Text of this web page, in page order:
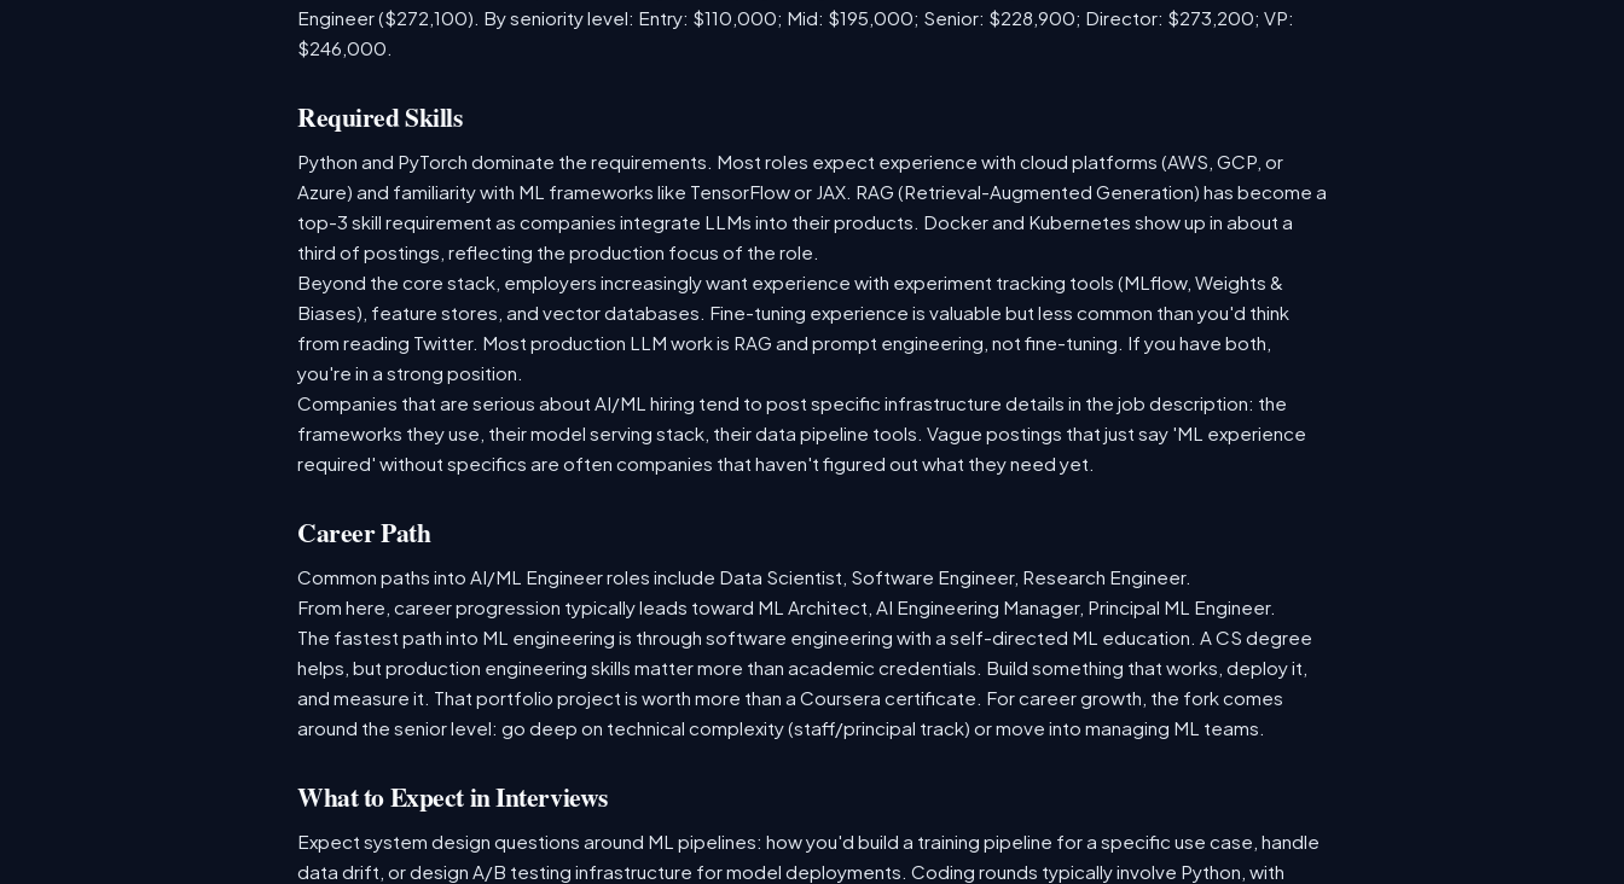
Engineer ($272,100). By seniority level: Entry: $110,000; Mid: $195,000; Senior: $228,900; Director: $273,200; VP:
$246,000.
Required Skills
Python and PyTorch dominate the requirements. Most roles expect experience with cloud platforms (AWS, GCP, or
Azure) and familiarity with ML frameworks like TensorFlow or JAX. RAG (Retrieval-Augmented Generation) has become a
top-3 skill requirement as companies integrate LLMs into their products. Docker and Kubernetes show up in about a
third of postings, reflecting the production focus of the role.
Beyond the core stack, employers increasingly want experience with experiment tracking tools (MLflow, Weights &
Biases), feature stores, and vector databases. Fine-tuning experience is valuable but less common than you'd think
from reading Twitter. Most production LLM work is RAG and prompt engineering, not fine-tuning. If you have both,
you're in a strong position.
Companies that are serious about AI/ML hiring tend to post specific infrastructure details in the job description: the
frameworks they use, their model serving stack, their data pipeline tools. Vague postings that just say 'ML experience
required' without specifics are often companies that haven't figured out what they need yet.
Career Path
Common paths into AI/ML Engineer roles include Data Scientist, Software Engineer, Research Engineer.
From here, career progression typically leads toward ML Architect, AI Engineering Manager, Principal ML Engineer.
The fastest path into ML engineering is through software engineering with a self-directed ML education. A CS degree
helps, but production engineering skills matter more than academic credentials. Build something that works, deploy it,
and measure it. That portfolio project is worth more than a Coursera certificate. For career growth, the fork comes
around the senior level: go deep on technical complexity (staff/principal track) or move into managing ML teams.
What to Expect in Interviews
Expect system design questions around ML pipelines: how you'd build a training pipeline for a specific use case, handle
data drift, or design A/B testing infrastructure for model deployments. Coding rounds typically involve Python, with